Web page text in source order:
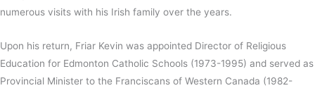
numerous visits with his Irish family over the years.
Upon his return, Friar Kevin was appointed Director of Religious
Education for Edmonton Catholic Schools (1973-1995) and served as
Provincial Minister to the Franciscans of Western Canada (1982-